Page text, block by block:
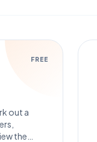
FREE
out a
the